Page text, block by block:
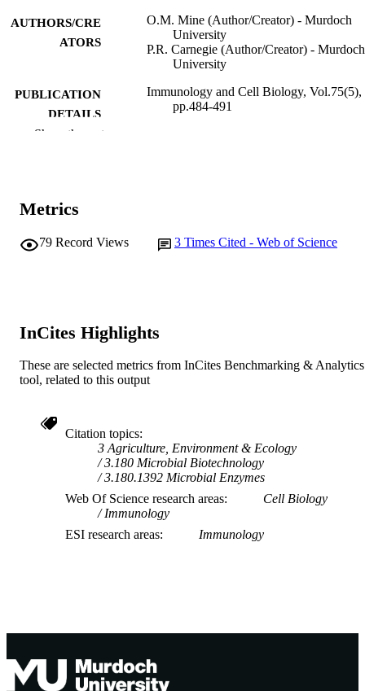
AUTHORS/CRE
ATORS
O.M. Mine (Author/Creator) - Murdoch
University
P.R. Carnegie (Author/Creator) - Murdoch
University
PUBLICATION
DETAILS
Immunology and Cell Biology, Vol.75(5),
pp.484-491
MURDOCH
Show the rest
Metrics
79 Record Views 3 Times Cited - Web of Science
InCites Highlights
These are selected metrics from InCites Benchmarking & Analytics
tool, related to this output
Citation topics
3 Agriculture, Environment & Ecology
3.180 Microbial Biotechnology
3.180.1392 Microbial Enzymes
Web Of Science research areas
Cell Biology
Immunology
ESI research areas
Immunology